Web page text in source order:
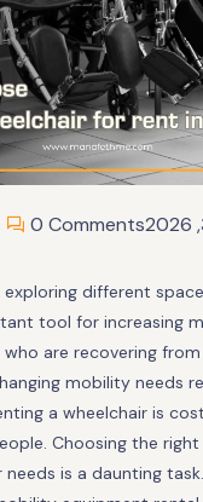
0 Comments
different
tool for increasing
are recovering
mobility needs
a wheelchair is
Choosing the
is a daunting